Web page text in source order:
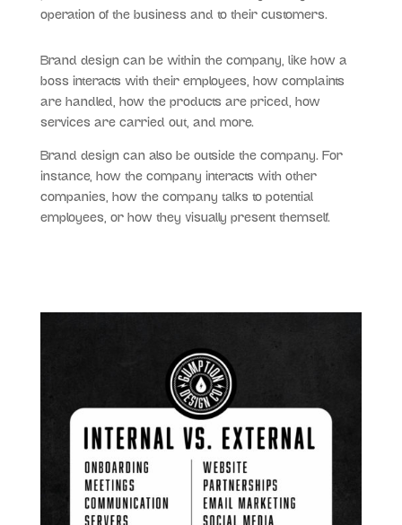
operation of the business and to their customers.
Brand design can be within the company, like how a
boss interacts with their employees, how complaints
are handled, how the products are priced, how
services are carried out, and more.
Brand design can also be outside the company. For
instance, how the company interacts with other
companies, how the company talks to potential
employees, or how they visually present themself.